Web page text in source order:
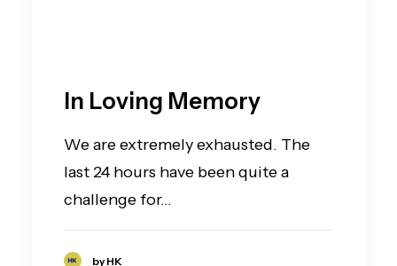
In Loving Memory
We are extremely exhausted. The
last 24 hours have been quite a
challenge for…
by HK